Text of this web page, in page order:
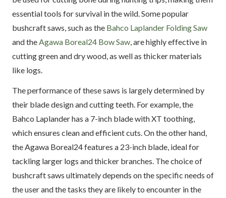
essential tools for survival in the wild. Some popular
bushcraft saws, such as the Bahco Laplander Folding Saw
and theAgawa Boreal24 Bow Saw, are highly effective in
cutting green and dry wood, as well as thicker materials
like logs.
The performance of these saws is largely determined by
their blade design and cutting teeth. For example, the
Bahco Laplander has a 7-inch blade with XT toothing,
which ensures clean and efficient cuts. On the other hand,
the Agawa Boreal24 features a 23-inch blade, ideal for
tackling larger logs and thicker branches. The choice of
bushcraft saws ultimately depends on the specific needs of
the user and the tasks they are likely to encounter in the